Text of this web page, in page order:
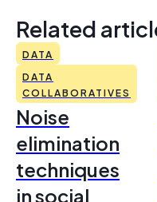
Related
DATA
DATA
COLLABORATIVES
Noise
elimination
techniques
in social